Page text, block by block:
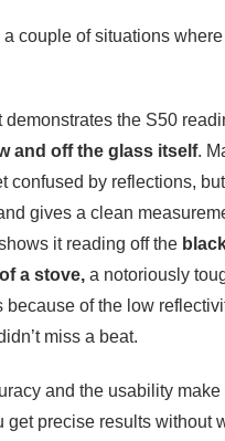
couple of situations
demonstrates the S50
and off the glass itself.
confused by reflections,
gives a clean
it reading off the
a stove, a notoriously
because of the low
miss a beat.
and the usability make
get precise results without